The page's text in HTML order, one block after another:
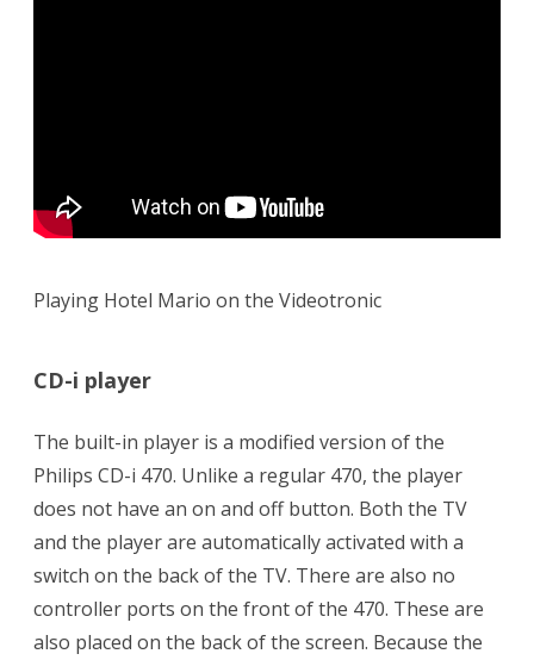
Playing Hotel Mario on the Videotronic
CD-i player
The built-in player is a modified version of the
Philips CD-i 470. Unlike a regular 470, the player
does not have an on and off button. Both the TV
and the player are automatically activated with a
switch on the back of the TV. There are also no
controller ports on the front of the 470. These are
also placed on the back of the screen. Because the